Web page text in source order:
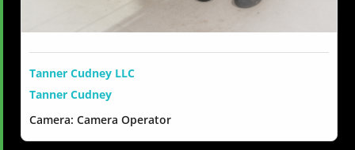
Tanner Cudney LLC
Tanner Cudney
Camera: Camera Operator